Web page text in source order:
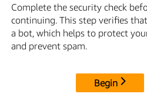
Complete the security check
continuing. This step verifies
a bot, which helps to protect
and prevent spam.
Begin